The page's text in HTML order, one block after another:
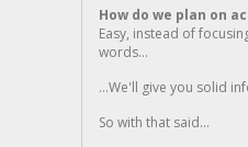
How do we plan on
Easy, instead of
words...
...We'll give you solid
So with that said...